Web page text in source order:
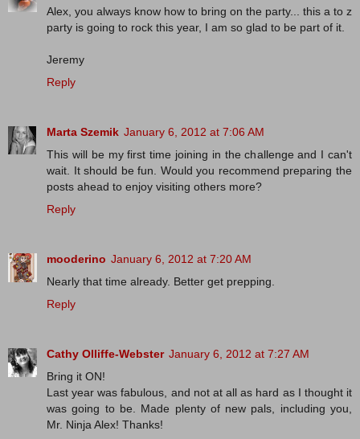
Alex, you always know how to bring on the party... this a to z
party is going to rock this year, I am so glad to be part of it.
Jeremy
Reply
Marta Szemik January 6, 2012 at 7:06 AM
This will be my first time joining in the challenge and I can't
wait. It should be fun. Would you recommend preparing the
posts ahead to enjoy visiting others more?
Reply
mooderino January 6, 2012 at 7:20 AM
Nearly that time already. Better get prepping.
Reply
Cathy Olliffe-Webster January 6, 2012 at 7:27 AM
Bring it ON!
Last year was fabulous, and not at all as hard as I thought it
was going to be. Made plenty of new pals, including you,
Mr. Ninja Alex! Thanks!